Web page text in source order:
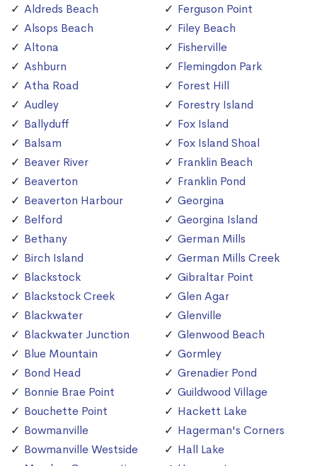
Aldreds Beach
Alsops Beach
Altona
Ashburn
Atha Road
Audley
Ballyduff
Balsam
Beaver River
Beaverton
Beaverton Harbour
Belford
Bethany
Birch Island
Blackstock
Blackstock Creek
Blackwater
Blackwater Junction
Blue Mountain
Bond Head
Bonnie Brae Point
Bouchette Point
Bowmanville
Bowmanville Westside
Ferguson Point
Filey Beach
Fisherville
Flemingdon Park
Forest Hill
Forestry Island
Fox Island
Fox Island Shoal
Franklin Beach
Franklin Pond
Georgina
Georgina Island
German Mills
German Mills Creek
Gibraltar Point
Glen Agar
Glenville
Glenwood Beach
Gormley
Grenadier Pond
Guildwood Village
Hackett Lake
Hagerman's Corners
Hall Lake